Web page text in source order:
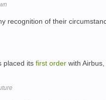
recognition of their
placed its first order with